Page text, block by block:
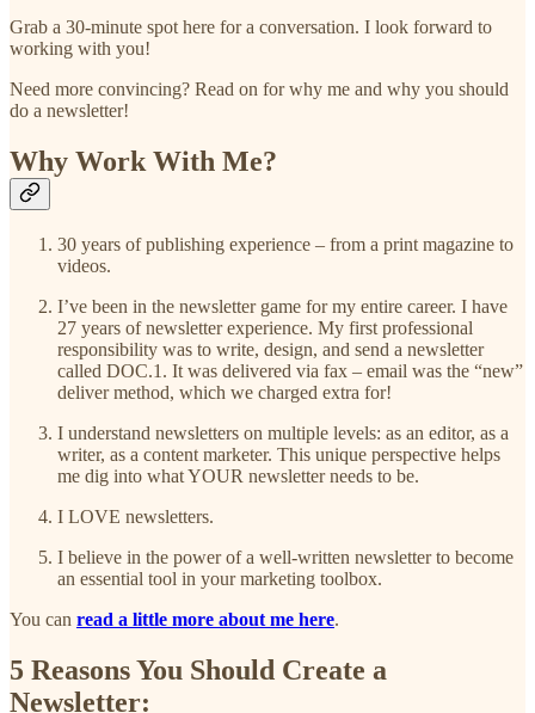
Grab a 30-minute spot here for a conversation. I look forward to
working with you!
Need more convincing? Read on for why me and why you should
do a newsletter!
Why Work With Me?
30 years of publishing experience – from a print magazine to
videos.
I’ve been in the newsletter game for my entire career. I have
27 years of newsletter experience. My first professional
responsibility was to write, design, and send a newsletter
called DOC.1. It was delivered via fax – email was the “new”
deliver method, which we charged extra for!
I understand newsletters on multiple levels: as an editor, as a
writer, as a content marketer. This unique perspective helps
me dig into what YOUR newsletter needs to be.
I LOVE newsletters.
I believe in the power of a well-written newsletter to become
an essential tool in your marketing toolbox.
You can read a little more about me here.
5 Reasons You Should Create a
Newsletter: